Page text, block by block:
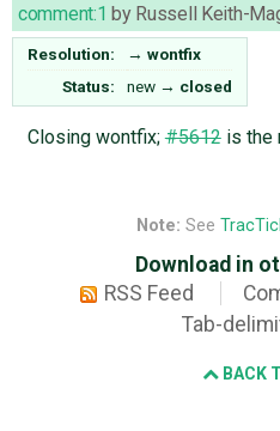
comment:1 by Russell Keith-
Resolution: → wontfix
Status:
new → closed
Closing wontfix;#5612is the
Note: See
Download in
RSS Feed
Tab-
BACK